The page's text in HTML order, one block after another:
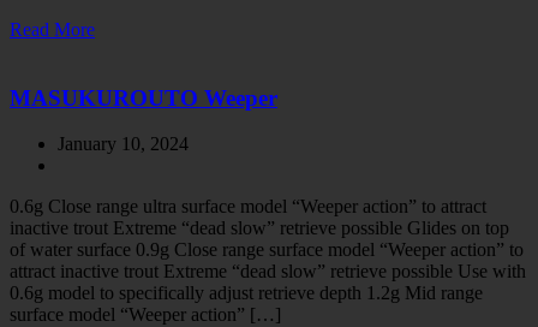
Read More
MASUKUROUTO Weeper
January 10, 2024
0.6g Close range ultra surface model “Weeper action” to attract
inactive trout Extreme “dead slow” retrieve possible Glides on top
of water surface 0.9g Close range surface model “Weeper action” to
attract inactive trout Extreme “dead slow” retrieve possible Use with
0.6g model to specifically adjust retrieve depth 1.2g Mid range
surface model “Weeper action” […]